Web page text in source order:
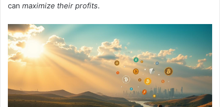
can maximize their profits.